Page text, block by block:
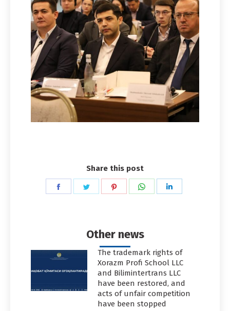
Share this post
Share
Share
Share
Share
Other news
The trademark rights of
Xorazm Profi School LLC
and Bilimintertrans LLC
have been restored, and
acts of unfair competition
have been stopped